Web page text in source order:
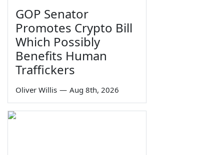
GOP Senator
Promotes Crypto Bill
Which Possibly
Benefits Human
Traffickers
Oliver Willis — Aug 8th, 2026